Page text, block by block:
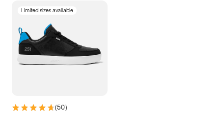
Limited sizes available
(50)